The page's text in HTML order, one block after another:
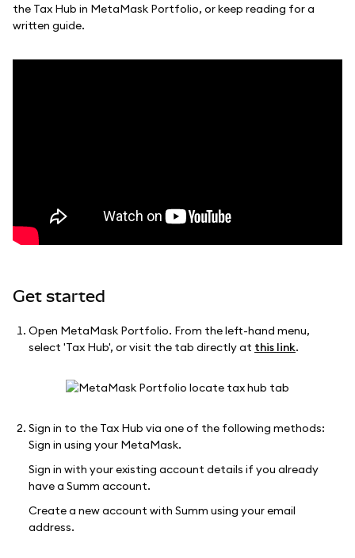
the Tax Hub in MetaMask Portfolio, or keep reading for a
written guide.
Get started
Open MetaMask Portfolio. From the left-hand menu,
select 'Tax Hub', or visit the tab directly at this link.
Sign in to the Tax Hub via one of the following methods:
Sign in using your MetaMask.
Sign in with your existing account details if you already
have a Summ account.
Create a new account with Summ using your email
address.